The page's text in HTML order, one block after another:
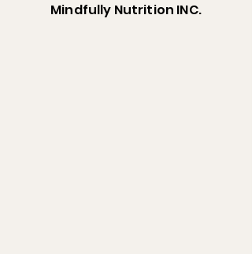
Mindfully Nutrition INC.